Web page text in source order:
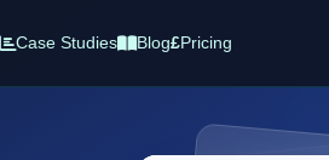
Case Studies Blog£Pricing